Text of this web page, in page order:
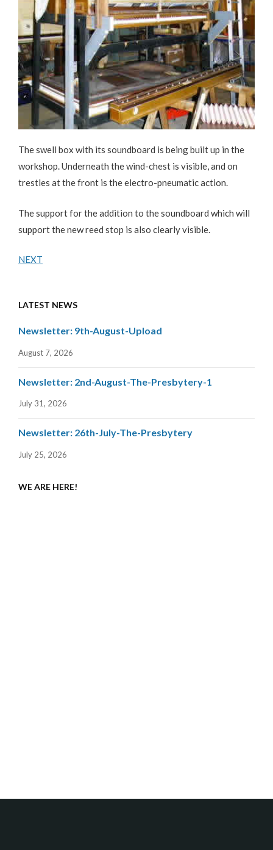
The swell box with its soundboard is being built up in the
workshop. Underneath the wind-chest is visible, and on
trestles at the front is the electro-pneumatic action.
The support for the addition to the soundboard which will
support the new reed stop is also clearly visible.
NEXT
LATEST NEWS
Newsletter: 9th-August-Upload
August 7, 2026
Newsletter: 2nd-August-The-Presbytery-1
July 31, 2026
Newsletter: 26th-July-The-Presbytery
July 25, 2026
WE ARE HERE!